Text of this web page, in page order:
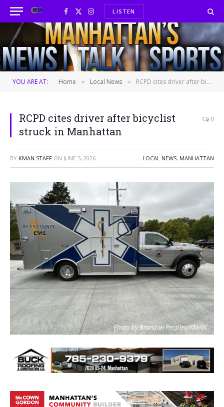
Facebook
X
(Twitter)
InstagramLISTEN
YOU ARE AT: Home » Local News » RCPD cites driver after bicyclist struck in Manhattan
RCPD cites driver after bicyclist
struck in Manhattan
0
BY KMAN STAFF ON JUNE 5, 2026 LOCAL NEWS, MANHATTAN
Photo by Brandon Peoples/KMAN